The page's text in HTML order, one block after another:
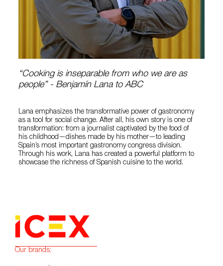
“Cooking is inseparable from who we are as
people” - Benjamín Lana to ABC
Lana emphasizes the transformative power of gastronomy
as a tool for social change. After all, his own story is one of
transformation: from a journalist captivated by the food of
his childhood—dishes made by his mother—to leading
Spain’s most important gastronomy congress division.
Through his work, Lana has created a powerful platform to
showcase the richness of Spanish cuisine to the world.
Our brands: